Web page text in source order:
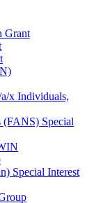
Grant
x Individuals,
Special
Special Interest